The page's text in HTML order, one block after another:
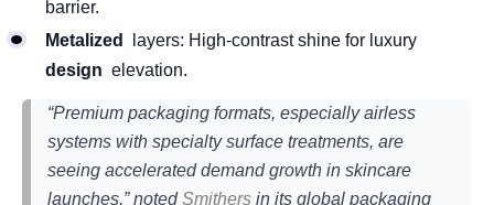
barrier.
Metalized
layers: High-contrast shine for luxury
design elevation.
“Premium packaging formats, especially airless
systems with specialty surface treatments, are
seeing accelerated demand growth in skincare
launches,” notedSmithers in its global packaging